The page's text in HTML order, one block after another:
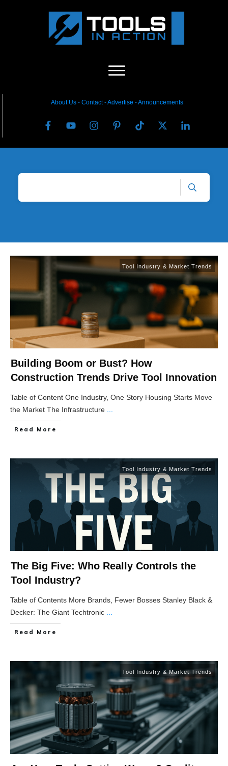
About Us- Contact-Advertise -Announcements
Tool Industry & Market Trends
Building Boom or Bust? How
Construction Trends Drive Tool Innovation
Table of Content One Industry, One Story Housing Starts Move
the Market The Infrastructure ...
Read More
Tool Industry & Market Trends
The Big Five: Who Really Controls the
Tool Industry?
Table of Contents More Brands, Fewer Bosses Stanley Black &
Decker: The Giant Techtronic ...
Read More
Tool Industry & Market Trends